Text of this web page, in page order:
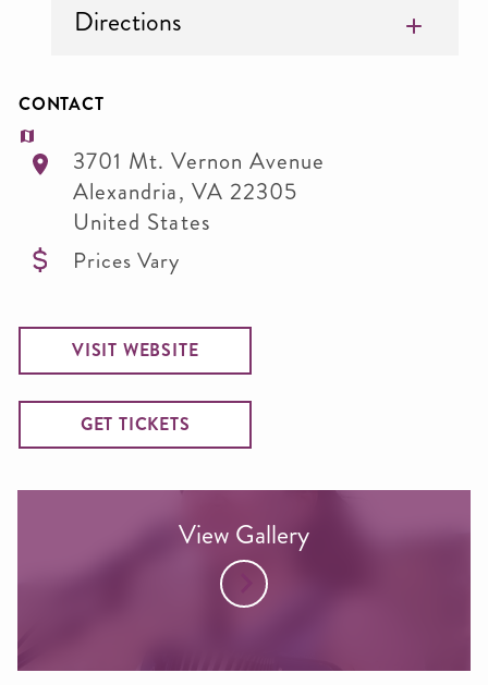
Directions
CONTACT
3701 Mt. Vernon Avenue
Alexandria, VA 22305
United States
Prices Vary
VISIT WEBSITE
GET TICKETS
View Gallery